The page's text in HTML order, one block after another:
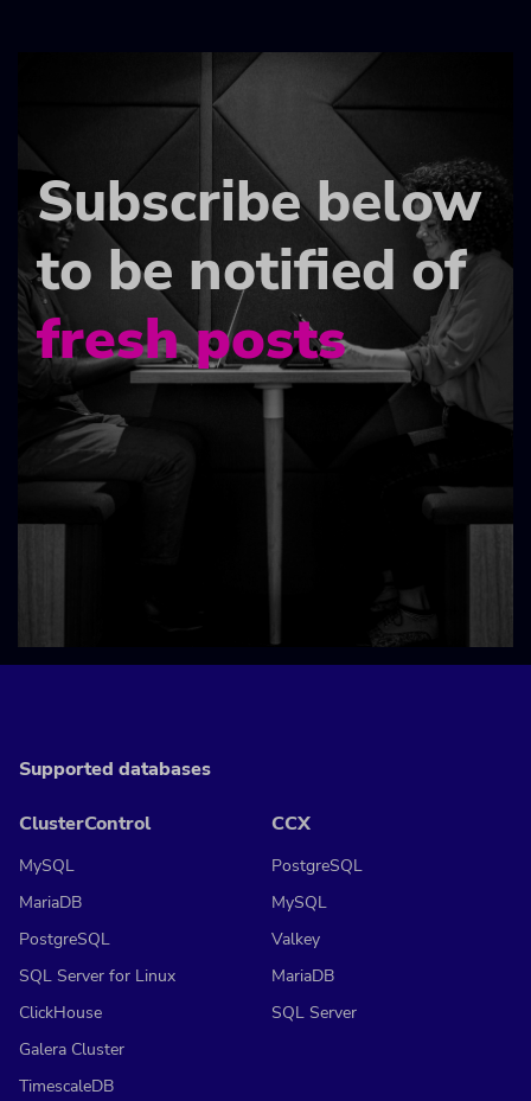
Subscribe below
to be notified of
fresh posts
Supported databases
ClusterControl
MySQL
MariaDB
PostgreSQL
SQL Server for Linux
ClickHouse
Galera Cluster
TimescaleDB
CCX
PostgreSQL
MySQL
Valkey
MariaDB
SQL Server